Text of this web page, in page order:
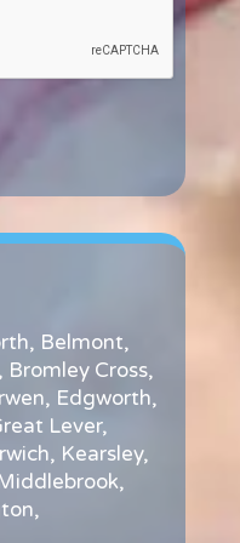
, Belmont,
, Bromley Cross,
, Edgworth,
Lever,
, Kearsley,
,
,